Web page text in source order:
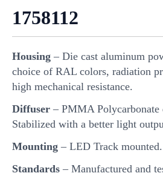
1758112
Housing – Die cast aluminum
choice of RAL colors, radiation
high mechanical resistance.
Diffuser – PMMA
Stabilized with a better light
Mounting – LED Track mounted.
Standards – Manufactured and